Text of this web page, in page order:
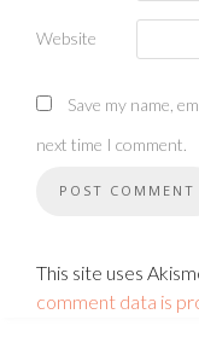
Website
Save my name,
next time I comment.
This site uses
comment data is